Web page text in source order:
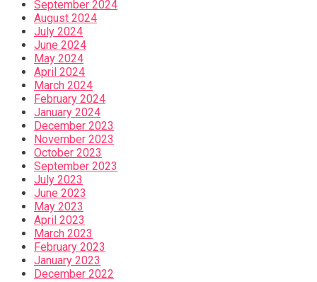
September 2024
August 2024
July 2024
June 2024
May 2024
April 2024
March 2024
February 2024
January 2024
December 2023
November 2023
October 2023
September 2023
July 2023
June 2023
May 2023
April 2023
March 2023
February 2023
January 2023
December 2022